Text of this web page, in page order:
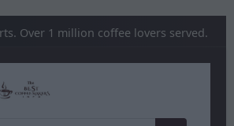
Over 1 million coffee lovers served.